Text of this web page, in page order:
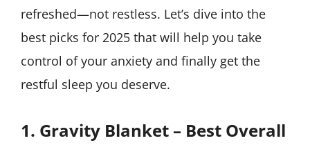
refreshed—not restless. Let’s dive into the
best picks for 2025 that will help you take
control of your anxiety and finally get the
restful sleep you deserve.
1. Gravity Blanket – Best Overall